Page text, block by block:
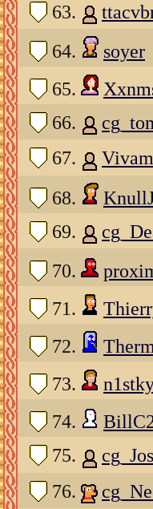
63.
64. soyer
65.
66.
67.
68.
69.
70.
71.
72.
73.
74.
75.
76.